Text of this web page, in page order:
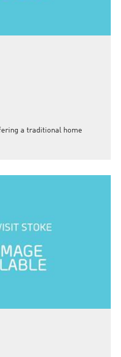
a traditional home